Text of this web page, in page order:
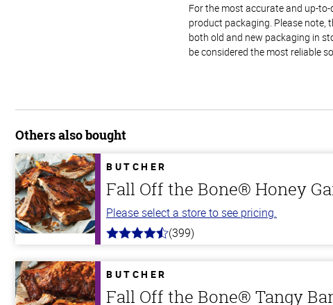
For the most accurate and up-
product packaging. Please note,
both old and new packaging in
be considered the most reliable
Others also bought
BUTCHER
Fall Off the Bone® Honey
Please select a store to see pricing.
4.8
5
stars
(399)
BUTCHER
Fall Off the Bone® Tangy